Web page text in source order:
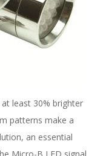
least 30% brighter
patterns make a
an essential